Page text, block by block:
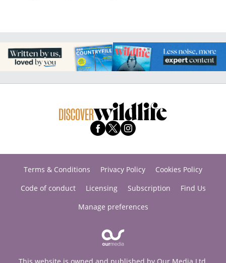
Terms & Conditions Privacy Policy
Cookies Policy
Code of conduct
Licensing Subscription
Find Us
Manage preferences